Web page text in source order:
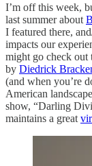
I’m off this week,
last summer about
I featured there,
impacts our
might go check out
by Diedrick
(and when you’re
American
show, “Darling
maintains a great